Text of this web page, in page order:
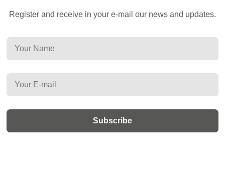
Register and receive in your e-mail our news and updates.